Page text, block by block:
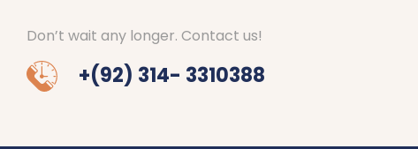
Don’t wait any longer. Contact us!
+(92) 314- 3310388